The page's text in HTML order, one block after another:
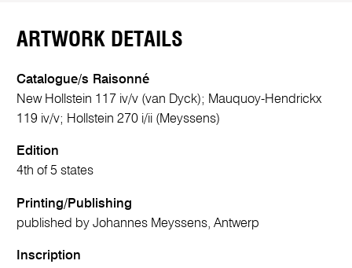
ARTWORK DETAILS
Catalogue/s Raisonné
New Hollstein 117 iv/v (van Dyck); Mauquoy-Hendrickx
119 iv/v; Hollstein 270 i/ii (Meyssens)
Edition
4th of 5 states
Printing/Publishing
published by Johannes Meyssens, Antwerp
Inscription